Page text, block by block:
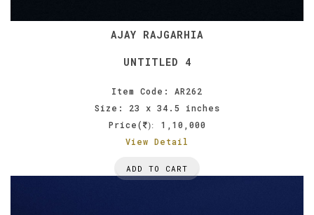
AJAY RAJGARHIA
UNTITLED 4
Item Code: AR262
Size: 23 x 34.5 inches
Price(
):
1,10,000
View Detail
ADD TO CART